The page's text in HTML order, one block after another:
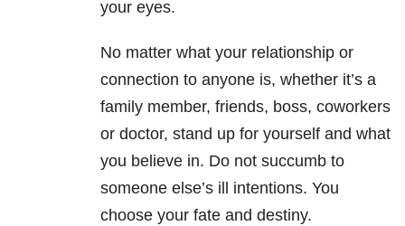
your eyes.
No matter what your relationship or
connection to anyone is, whether it’s a
family member, friends, boss, coworkers
or doctor, stand up for yourself and what
you believe in. Do not succumb to
someone else’s ill intentions. You
choose your fate and destiny.